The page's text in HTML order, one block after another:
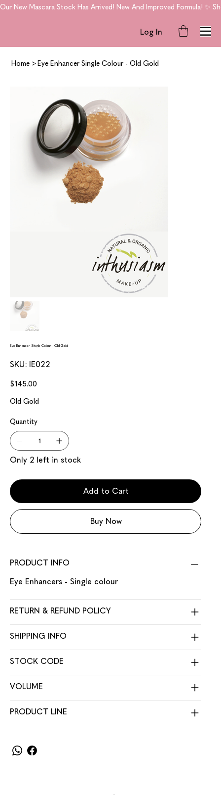
Log In
Our New Mascara Stock Has Arrived! New And Improved Formula! ✨
Home > Eye Enhancer Single Colour - Old Gold
Eye Enhancer Single Colour - Old Gold
SKU: SKU
IE022
IE022
Price
$145.00
Old Gold
Quantity
Only 2 left in stock
Add to Cart
Buy Now
PRODUCT INFO
Eye Enhancers - Single colour
RETURN & REFUND POLICY
SHIPPING INFO
STOCK CODE
VOLUME
PRODUCT LINE